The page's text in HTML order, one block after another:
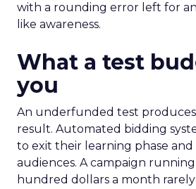
with a rounding error left for
like awareness.
What a test
you
An underfunded test produces
result. Automated bidding
to exit their learning phase
audiences. A campaign
hundred dollars a month